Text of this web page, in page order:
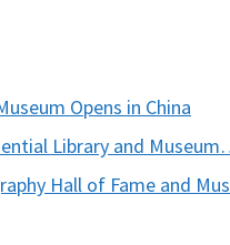
Opens in China
Library and
Hall of Fame and